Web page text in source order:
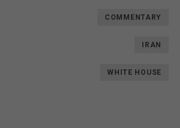
COMMENTARY
IRAN
WHITE HOUSE